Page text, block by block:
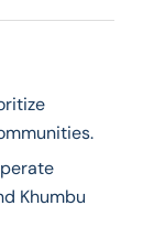
Khumbu